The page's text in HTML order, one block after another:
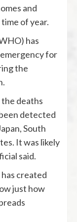
and
of year.
has
for
the
the deaths
detected
South
It was likely
said.
created
just how